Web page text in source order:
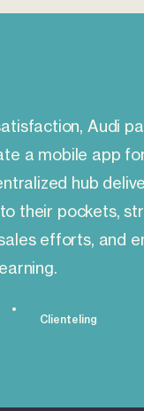
Audi
a mobile app
hub
their pockets,
efforts, and
Clienteling